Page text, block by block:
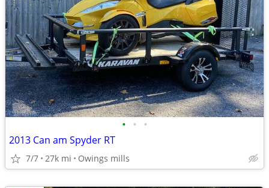
• • •
2013 Can am Spyder RT
7/7 27k mi Owings mills